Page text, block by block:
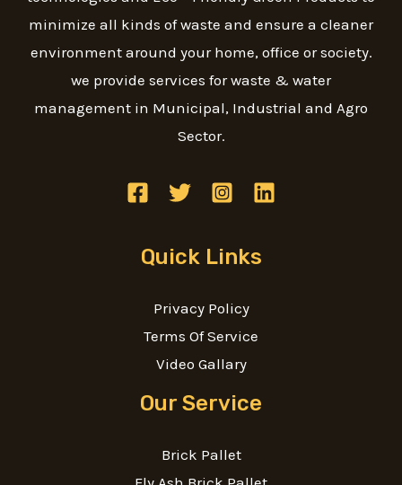
minimize all kinds of waste and ensure a cleaner
environment around your home, office or society.
we provide services for waste & water
management in Municipal, Industrial and Agro
Sector.
Quick Links
Privacy Policy
Terms Of Service
Video Gallary
Our Service
Brick Pallet